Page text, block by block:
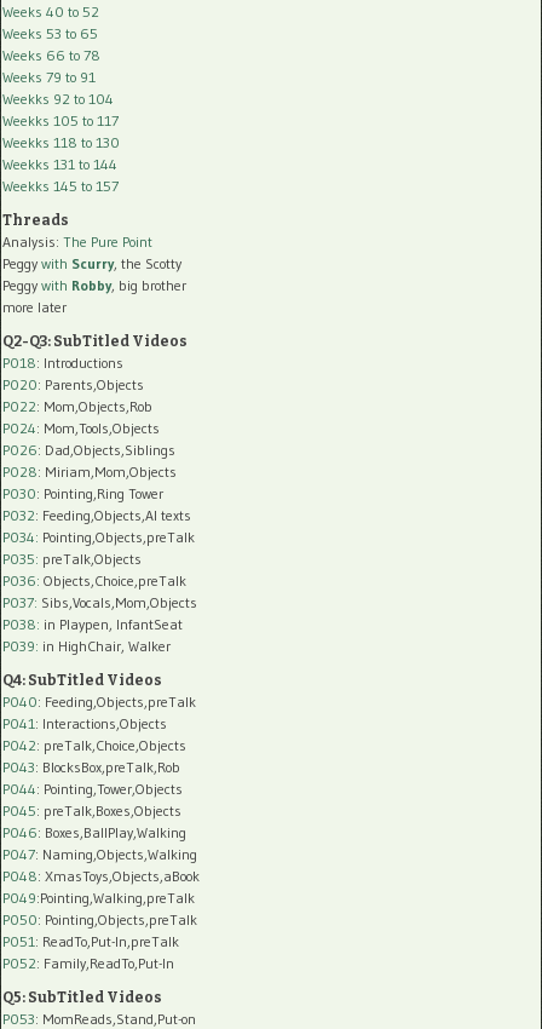
Weeks 40 to 52
Weeks 53 to 65
Weeks 66 to 78
Weeks 79 to 91
Weekks 92 to 104
Weekks 105 to 117
Weekks 118 to 130
Weekks 131 to 144
Weekks 145 to 157
Threads
Analysis: The Pure Point
Peggy with Scurry, the Scotty
Peggy with Robby, big brother
more later
Q2-Q3: SubTitled Videos
P018: Introductions
P020: Parents,Objects
P022: Mom,Objects,Rob
P024: Mom,Tools,Objects
P026: Dad,Objects,Siblings
P028: Miriam,Mom,Objects
P030: Pointing,Ring Tower
P032: Feeding,Objects,AI texts
P034: Pointing,Objects,preTalk
P035: preTalk,Objects
P036: Objects,Choice,preTalk
P037: Sibs,Vocals,Mom,Objects
P038: in Playpen, InfantSeat
P039: in HighChair, Walker
Q4: SubTitled Videos
P040: Feeding,Objects,preTalk
P041 : Interactions,Objects
P042: preTalk,Choice,Objects
P043: BlocksBox,preTalk,Rob
P044: Pointing,Tower,Objects
P045: preTalk,Boxes,Objects
P046: Boxes,BallPlay,Walking
P047: Naming,Objects,Walking
P048: XmasToys,Objects,aBook
P049:Pointing,Walking,preTalk
P050: Pointing,Objects,preTalk
P051 : ReadTo,Put-In,preTalk
P052: Family,ReadTo,Put-In
Q5: SubTitled Videos
P053: MomReads,Stand,Put-on